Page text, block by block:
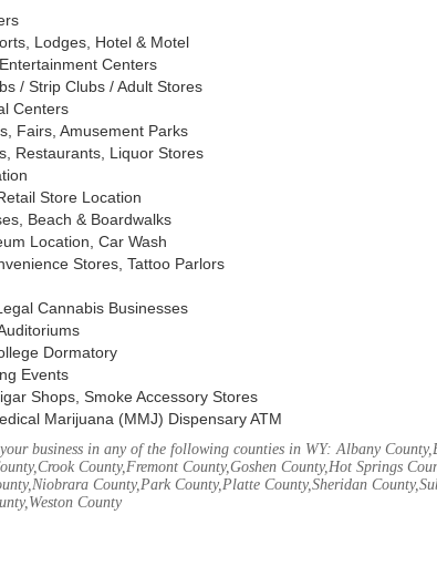
Lodges, Hotel & Motel
Centers
/ Strip Clubs / Adult Stores
Centers
Fairs, Amusement Parks
Restaurants, Liquor Stores
Store Location
Beach & Boardwalks
Location, Car Wash
Stores, Tattoo Parlors
Cannabis Businesses
Dormatory
Events
Shops, Smoke Accessory Stores
Marijuana (MMJ) Dispensary ATM
business in any of the following counties in WY: Albany
County,Fremont County,Goshen County,Hot Springs
County,Park County,Platte County,Sheridan
County